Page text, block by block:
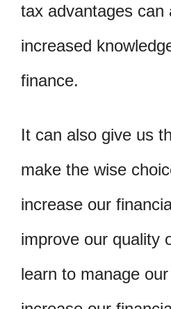
tax advantages can
increased
finance.
It can also give us
make the wise
increase our
improve our quality
learn to manage